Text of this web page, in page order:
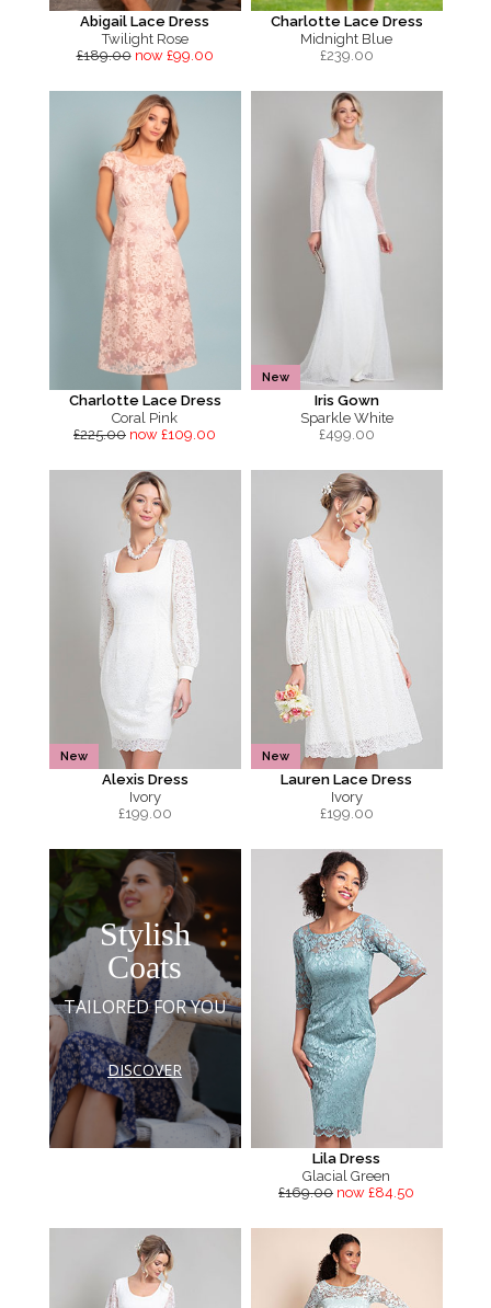
Abigail Lace Dress
Twilight Rose
£189.00 now £99.00
Charlotte Lace Dress
Midnight Blue
£239.00
Charlotte Lace Dress
Coral Pink
£225.00 now £109.00
New
Iris Gown
Sparkle White
£499.00
New
Alexis Dress
Ivory
£199.00
New
Lauren Lace Dress
Ivory
£199.00
Stylish
Coats
TAILORED FOR YOU
DISCOVER
Lila Dress
Glacial Green
£169.00 now £84.50